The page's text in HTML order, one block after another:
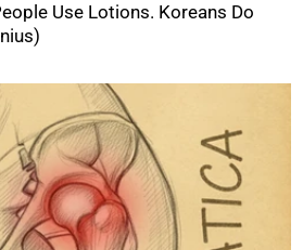
Use Lotions. Koreans Do